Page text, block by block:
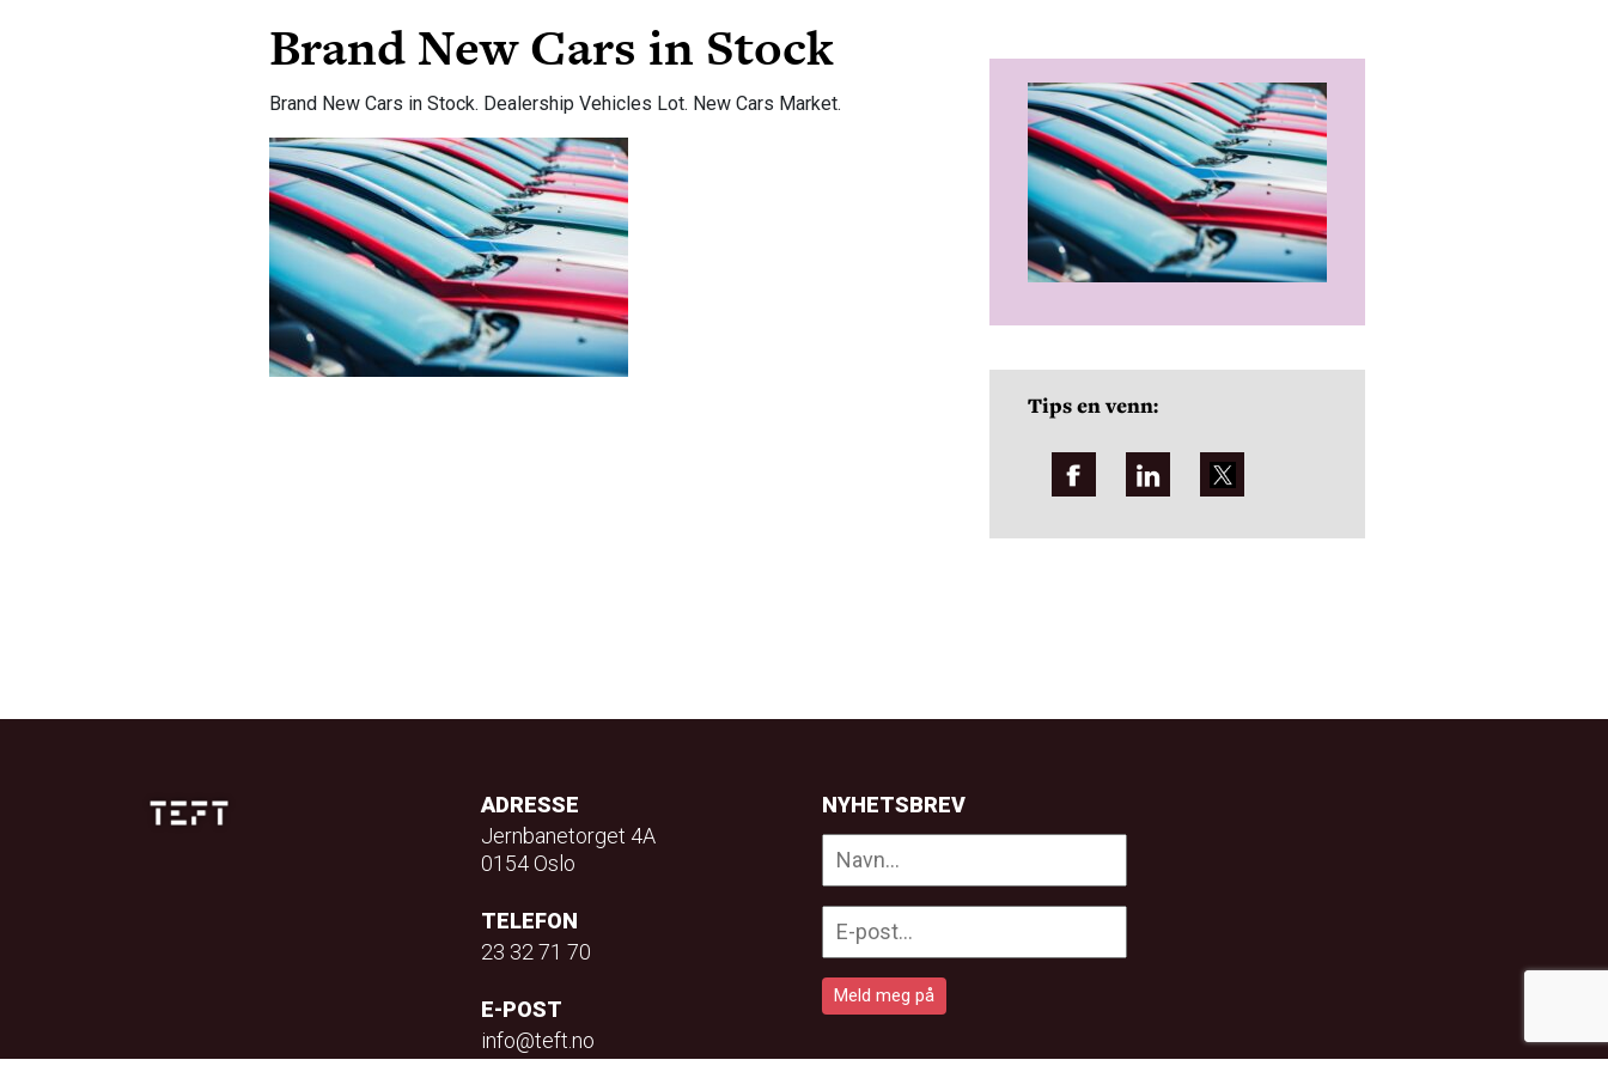
Brand New Cars in Stock
Brand New Cars in Stock. Dealership Vehicles Lot. New Cars Market.
Tips en venn:
ADRESSE
Jernbanetorget 4A
0154 Oslo
TELEFON
23 32 71 70
E-POST
info@teft.no
NYHETSBREV